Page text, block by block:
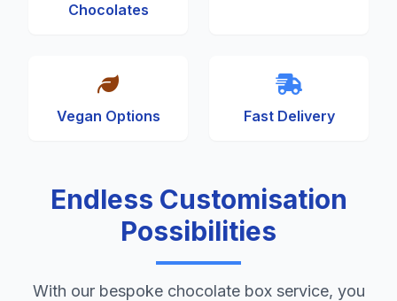
Chocolates
Vegan Options Fast Delivery
Endless Customisation
Possibilities
With our bespoke chocolate box service, you